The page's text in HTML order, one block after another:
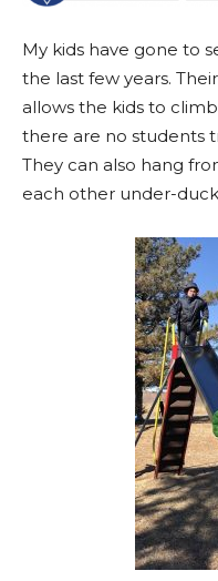
My kids have gone to
the last few years.
allows the kids to
there are no students
They can also hang
each other under-